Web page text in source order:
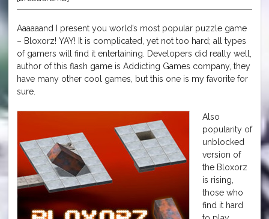
Aaaaaand I present you world’s most popular puzzle game
– Bloxorz! YAY! It is complicated, yet not too hard; all types
of gamers will find it entertaining. Developers did really well,
author of this flash game is Addicting Games company, they
have many other cool games, but this one is my favorite for
sure.
Also
popularity of
unblocked
version of
the Bloxorz
is rising,
those who
find it hard